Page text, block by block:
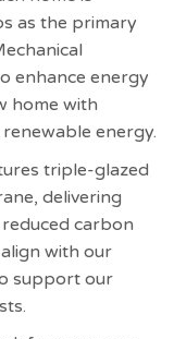
as the primary
enhance energy
home with
energy.
triple-glazed
delivering
carbon
with our
support our